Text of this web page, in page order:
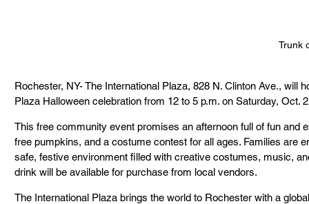
Trunk
Rochester, NY- The International Plaza, 828 N. Clinton Ave., will
Plaza Halloween celebration from 12 to 5 p.m. on Saturday, Oct.
This free community event promises an afternoon full of fun and
free pumpkins, and a costume contest for all ages. Families are
safe, festive environment filled with creative costumes, music,
drink will be available for purchase from local vendors.
The International Plaza brings the world to Rochester with a